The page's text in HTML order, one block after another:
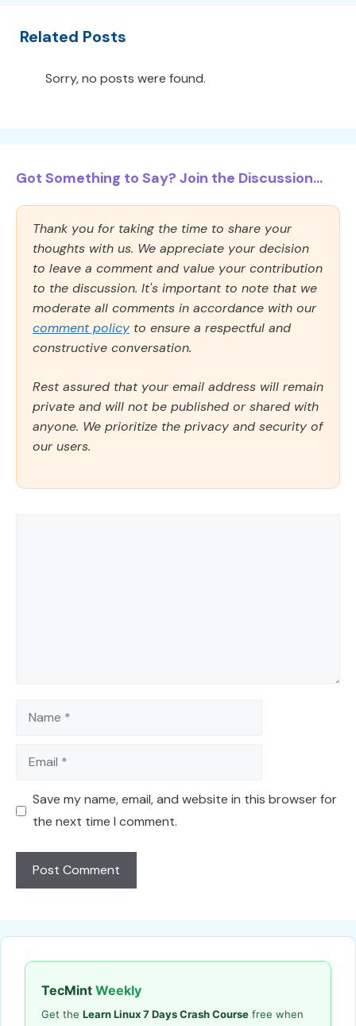
Related Posts
Sorry, no posts were found.
Got Something to Say? Join the Discussion...
Thank you for taking the time to share your
thoughts with us. We appreciate your decision
to leave a comment and value your contribution
to the discussion. It's important to note that we
moderate all comments in accordance with our
comment policy to ensure a respectful and
constructive conversation.
Rest assured that your email address will remain
private and will not be published or shared with
anyone. We prioritize the privacy and security of
our users.
Name
Email
Save my name, email, and website in this browser for
the next time I comment.
TecMint Weekly
Get the Learn Linux 7 Days Crash Course free when